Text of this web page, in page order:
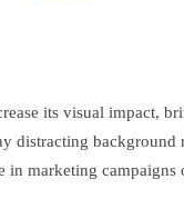
its visual impact,
distracting
in marketing campaigns